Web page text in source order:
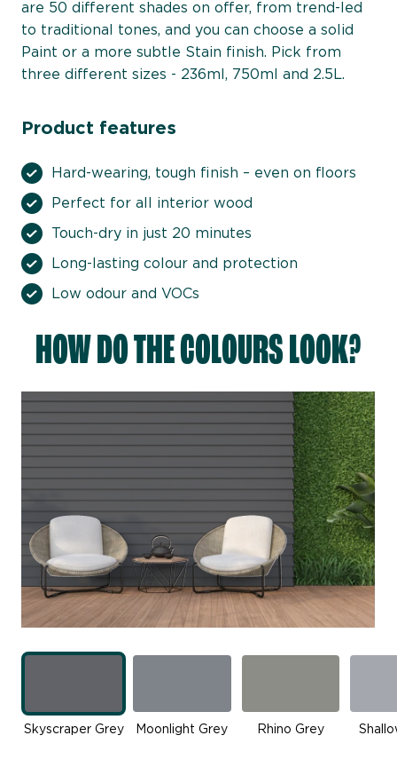
are 50 different shades on offer, from trend-led
to traditional tones, and you can choose a solid
Paint or a more subtle Stain finish. Pick from
three different sizes - 236ml, 750ml and 2.5L.
Product features
Hard-wearing, tough finish – even on floors
Perfect for all interior wood
Touch-dry in just 20 minutes
Long-lasting colour and protection
Low odour and VOCs
HOW DO THE COLOURS LOOK?
Skyscraper Grey Moonlight Grey Rhino Grey